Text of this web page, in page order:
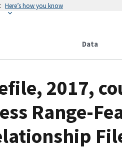
Here’s how you know
Data
2017,
Range-